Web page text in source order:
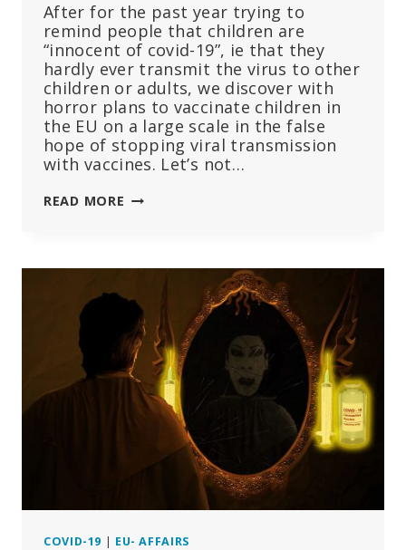
After for the past year trying to
remind people that children are
“innocent of covid-19”, ie that they
hardly ever transmit the virus to other
children or adults, we discover with
horror plans to vaccinate children in
the EU on a large scale in the false
hope of stopping viral transmission
with vaccines. Let’s not…
READ MORE STUDIES
CHILDREN
DO
NOT
INFECT
OTHERS
COVID-19 | EU- AFFAIRS